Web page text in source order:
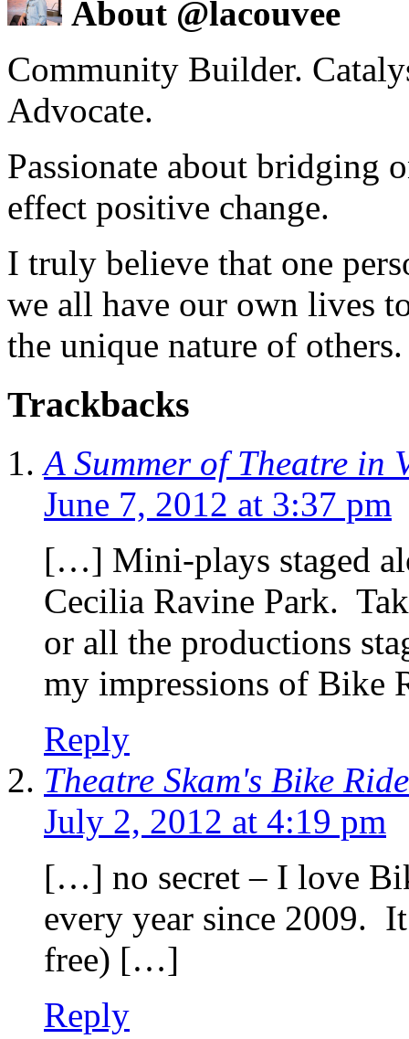
About @lacouvee
Community Builder.
Advocate.
Passionate about bridging
effect positive change.
I truly believe that one
we all have our own lives
the unique nature of others.
Trackbacks
A Summer of Theatre in
June 7, 2012 at 3:37 pm
[…] Mini-plays staged
Cecilia Ravine Park.
or all the productions
my impressions of Bike
Reply
Theatre Skam's Bike
July 2, 2012 at 4:19 pm
[…] no secret – I love
every year since 2009.
free) […]
Reply